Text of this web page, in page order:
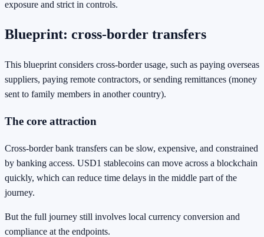
exposure and strict in controls.
Blueprint: cross-border transfers
This blueprint considers cross-border usage, such as paying overseas
suppliers, paying remote contractors, or sending remittances (money
sent to family members in another country).
The core attraction
Cross-border bank transfers can be slow, expensive, and constrained
by banking access. USD1 stablecoins can move across a blockchain
quickly, which can reduce time delays in the middle part of the
journey.
But the full journey still involves local currency conversion and
compliance at the endpoints.